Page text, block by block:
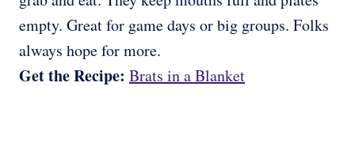
empty. Great for game days or big groups. Folks
always hope for more.
Get the Recipe: Brats in a Blanket